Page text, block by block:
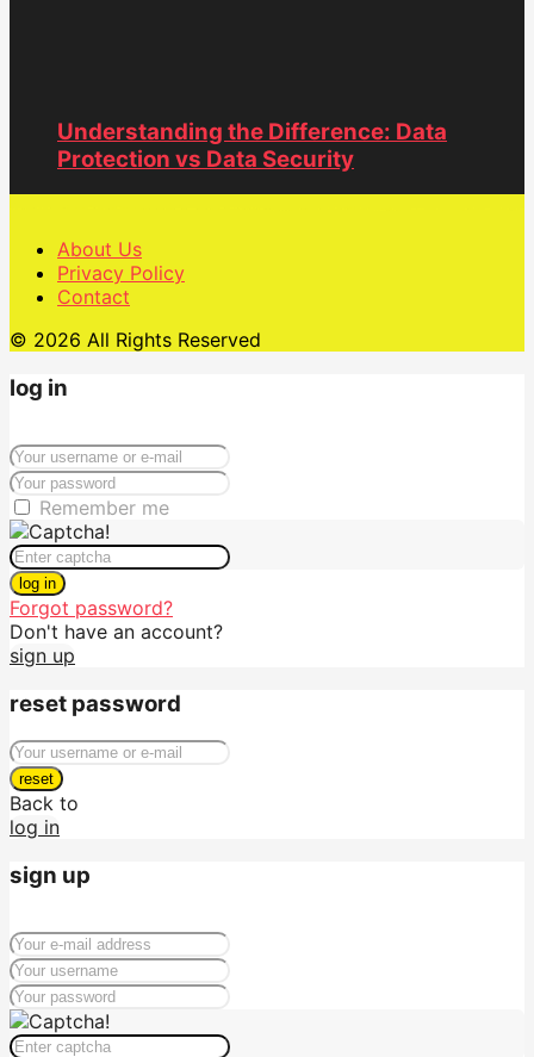
Understanding the Difference: Data
Protection vs Data Security
About Us
Privacy Policy
Contact
© 2026 All Rights Reserved
log in
Remember me
log in
Forgot password?
Don't have an account?
sign up
reset password
reset
Back to
log in
sign up